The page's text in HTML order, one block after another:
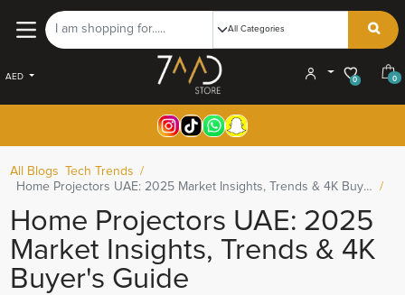
AED 0 0
All Blogs
Tech Trends
Home Projectors UAE: 2025 Market Insights, Trends & 4K Buyer's Guide
Home Projectors UAE: 2025
Market Insights, Trends & 4K
Buyer's Guide